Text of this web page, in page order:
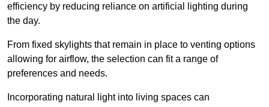
efficiency by reducing reliance on artificial lighting during
the day.
From fixed skylights that remain in place to venting options
allowing for airflow, the selection can fit a range of
preferences and needs.
Incorporating natural light into living spaces can